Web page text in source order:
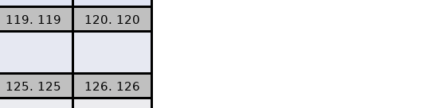
119. 119 120. 120
125. 125 126. 126